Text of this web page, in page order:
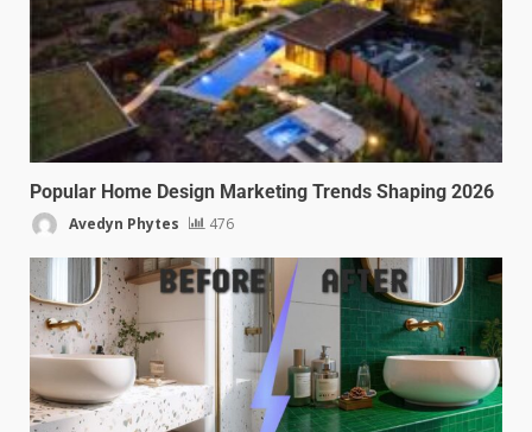
Popular Home Design Marketing Trends Shaping 2026
Avedyn Phytes 476